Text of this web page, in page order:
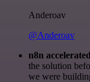
Anderoav
@Anderoav
n8n
the solution
we were